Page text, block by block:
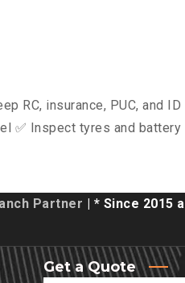
RC, insurance, PUC, and
✅ Inspect tyres and
Partner | * Since 2015
Get a Quote